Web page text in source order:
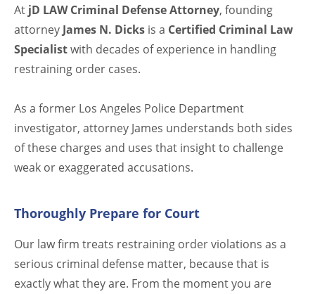
At jD LAW Criminal Defense Attorney, founding
attorney James N. Dicks is a Certified Criminal Law
Specialistwith decades of experience in handling
restraining order cases.
As a former Los Angeles Police Department
investigator, attorney James understands both sides
of these charges and uses that insight to challenge
weak or exaggerated accusations.
Thoroughly Prepare for Court
Our law firm treats restraining order violations as a
serious criminal defense matter, because that is
exactly what they are. From the moment you are